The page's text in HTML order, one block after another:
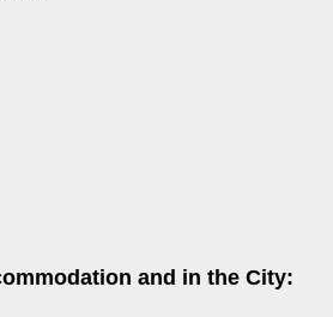
and in the City: